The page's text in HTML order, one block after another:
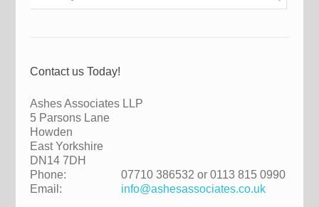
Contact us Today!
Ashes Associates LLP
5 Parsons Lane
Howden
East Yorkshire
DN14 7DH
Phone:
07710 386532 or 0113 815 0990
Email:
info@ashesassociates.co.uk